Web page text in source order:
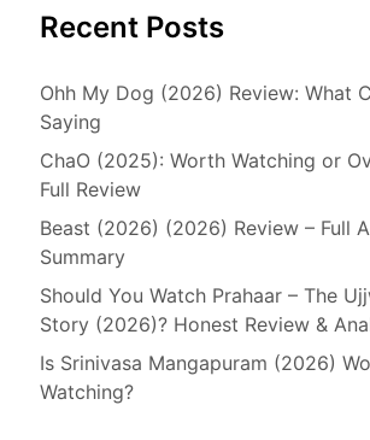
Recent Posts
Ohh My Dog (2026) Review: What
Saying
ChaO (2025): Worth Watching or
Full Review
Beast (2026) (2026) Review – Full
Summary
Should You Watch Prahaar – The
Story (2026)? Honest Review &
Is Srinivasa Mangapuram (2026)
Watching?